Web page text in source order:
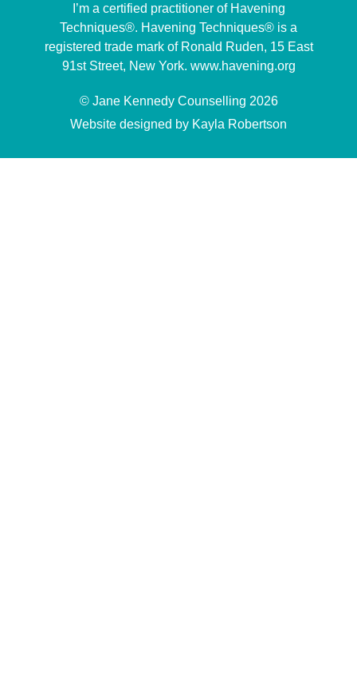
I’m a certified practitioner of Havening
Techniques®. Havening Techniques® is a
registered trade mark of Ronald Ruden, 15 East
91st Street, New York. www.havening.org
© Jane Kennedy Counselling 2026
Website designed by Kayla Robertson